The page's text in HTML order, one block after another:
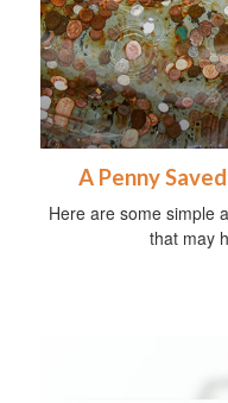
A Penny
Here are some simple
that may